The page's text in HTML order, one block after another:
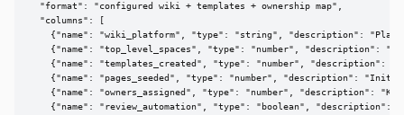
  "format": "configured wiki + templates + ownership map",
  "columns": [
{"name": "wiki_platform", "type": "string", "description":
{"name": "top_level_spaces", "type": "number", "description":
{"name": "templates_created", "type": "number", "description":
{"name": "pages_seeded", "type": "number", "description":
{"name": "owners_assigned", "type": "number", "description":
{"name": "review_automation", "type": "boolean", "description":